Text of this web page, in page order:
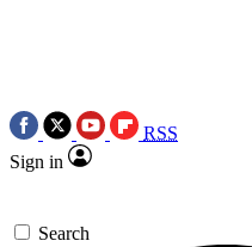
RSS
Sign in
Search